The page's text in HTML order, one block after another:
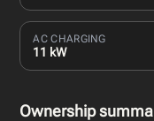
AC CHARGING
11 kW
Ownership